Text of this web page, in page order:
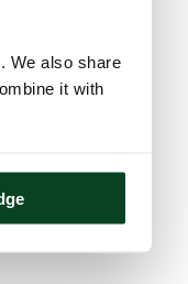
We also share
it with